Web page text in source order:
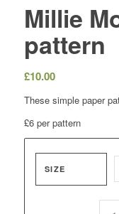
Millie
pattern
£10.00
These simple paper
£6 per pattern
SIZE